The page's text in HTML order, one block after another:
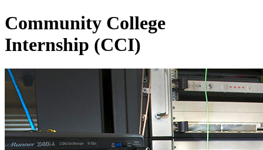
Community College
Internship (CCI)